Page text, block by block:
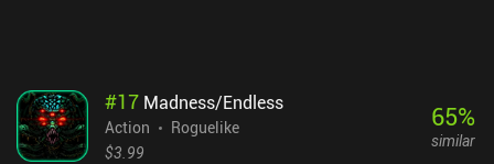
#17 Madness/Endless
Action
Roguelike
$3.99
65%
similar